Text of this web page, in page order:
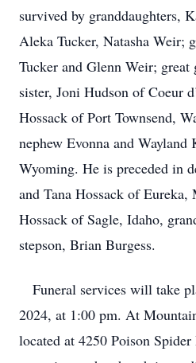
survived by granddaughters,
Aleka Tucker, Natasha Weir;
Tucker and Glenn Weir; great
sister, Joni Hudson of Coeur
Hossack of Port Townsend,
nephew Evonna and
Wyoming. He is preceded in
and Tana Hossack of
Hossack of Sagle, Idaho,
stepson, Brian Burgess.
Funeral services will take
2024, at 1:00 pm. At
located at 4250 Poison